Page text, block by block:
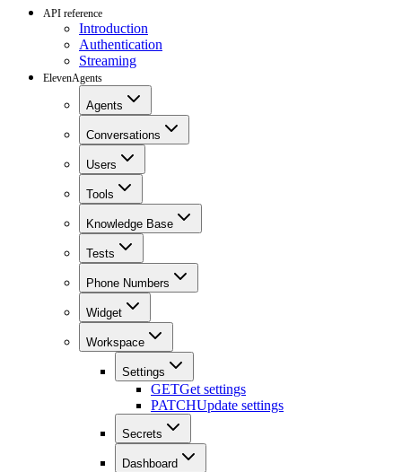
API reference
Introduction
Authentication
Streaming
ElevenAgents
Agents
Conversations
Users
Tools
Knowledge Base
Tests
Phone Numbers
Widget
Workspace
Settings
GETGet settings
PATCHUpdate settings
Secrets
Dashboard